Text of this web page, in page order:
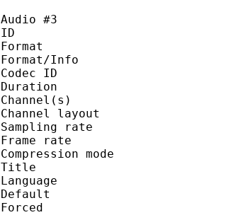
Audio #3
ID :
Format :
Format/Info :
Codec ID :
Duration : 23
Channel(s) : 2
Channel
Sampling rate :
Frame rate :
Compression
Title :
Language :
Default :
Forced :